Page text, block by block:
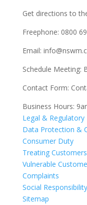
Get directions to
Freephone: 0800
Email:
Schedule Meeting:
Contact Form:
Business Hours:
Legal & Regulatory
Data Protection &
Consumer Duty
Treating
Vulnerable
Complaints
Social Responsibility
Sitemap